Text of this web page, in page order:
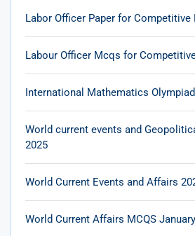
Labor Officer Paper for Competitive
Labour Officer Mcqs for
International Mathematics
World current events and
2025
World Current Events and Affairs
World Current Affairs MCQS